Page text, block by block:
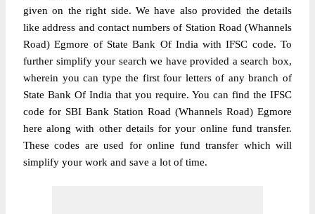
given on the right side. We have also provided the details
like address and contact numbers of Station Road (Whannels
Road) Egmore of State Bank Of India with IFSC code. To
further simplify your search we have provided a search box,
wherein you can type the first four letters of any branch of
State Bank Of India that you require. You can find the IFSC
code for SBI Bank Station Road (Whannels Road) Egmore
here along with other details for your online fund transfer.
These codes are used for online fund transfer which will
simplify your work and save a lot of time.